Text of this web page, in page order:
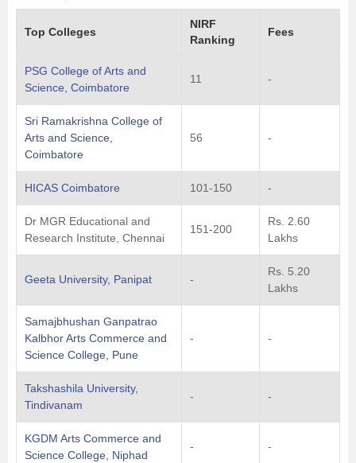
Top Colleges
NIRF
Ranking
Fees
PSG College of Arts and
Science, Coimbatore
11 -
Sri Ramakrishna College of
Arts and Science,
Coimbatore
56 -
HICAS Coimbatore 101-150 -
Dr MGR Educational and
Research Institute, Chennai
151-200
Rs. 2.60
Lakhs
Geeta University, Panipat -
Rs. 5.20
Lakhs
Samajbhushan Ganpatrao
Kalbhor Arts Commerce and
Science College, Pune
- -
Takshashila University,
Tindivanam
- -
KGDM Arts Commerce and
Science College, Niphad
- -